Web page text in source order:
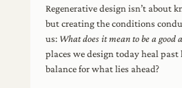
Regenerative design isn’t about
but creating the conditions
us: What does it mean to be a good
places we design today heal
balance for what lies ahead?